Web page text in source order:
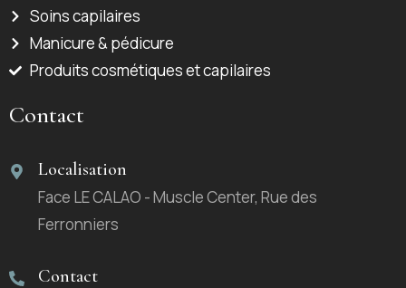
Soins capilaires
Manicure & pédicure
Produits cosmétiques et capilaires
Contact
Localisation
Face LE CALAO - Muscle Center, Rue des
Ferronniers
Contact